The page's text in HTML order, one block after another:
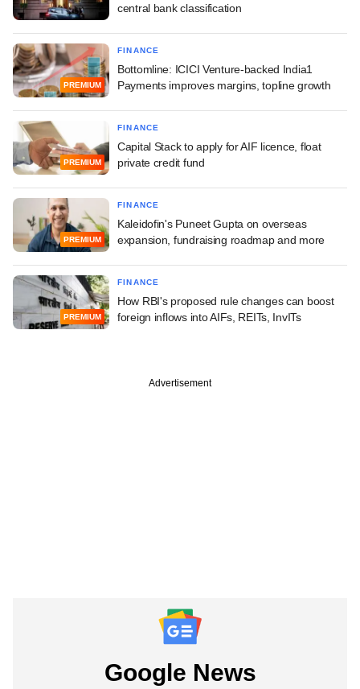
central bank classification
PREMIUM
FINANCE
Bottomline: ICICI Venture-backed India1
Payments improves margins, topline growth
PREMIUM
FINANCE
Capital Stack to apply for AIF licence, float
private credit fund
PREMIUM
FINANCE
Kaleidofin's Puneet Gupta on overseas
expansion, fundraising roadmap and more
PREMIUM
FINANCE
How RBI's proposed rule changes can boost
foreign inflows into AIFs, REITs, InvITs
Advertisement
Google News